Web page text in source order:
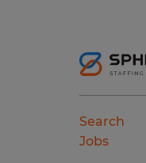
Search
Jobs